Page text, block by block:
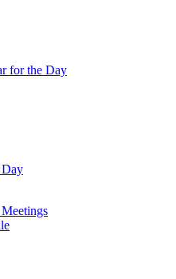
for the Day
Day